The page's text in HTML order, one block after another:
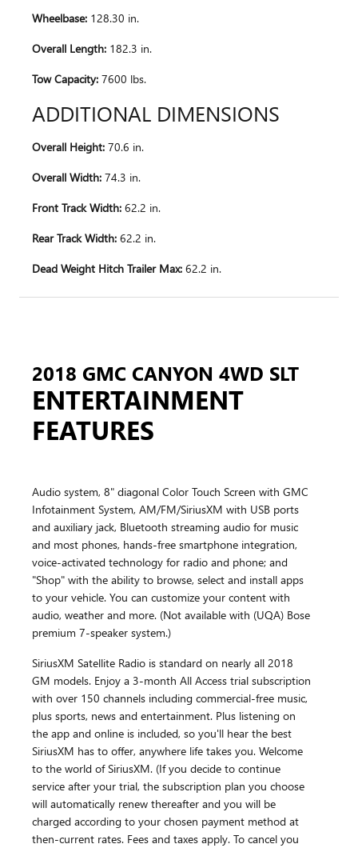
Wheelbase: 128.30 in.
Overall Length: 182.3 in.
Tow Capacity: 7600 lbs.
ADDITIONAL DIMENSIONS
Overall Height: 70.6 in.
Overall Width: 74.3 in.
Front Track Width: 62.2 in.
Rear Track Width: 62.2 in.
Dead Weight Hitch Trailer Max: 62.2 in.
2018 GMC CANYON 4WD SLT
ENTERTAINMENT
FEATURES
Audio system, 8" diagonal Color Touch Screen with GMC
Infotainment System, AM/FM/SiriusXM with USB ports
and auxiliary jack, Bluetooth streaming audio for music
and most phones, hands-free smartphone integration,
voice-activated technology for radio and phone; and
"Shop" with the ability to browse, select and install apps
to your vehicle. You can customize your content with
audio, weather and more. (Not available with (UQA) Bose
premium 7-speaker system.)
SiriusXM Satellite Radio is standard on nearly all 2018
GM models. Enjoy a 3-month All Access trial subscription
with over 150 channels including commercial-free music,
plus sports, news and entertainment. Plus listening on
the app and online is included, so you'll hear the best
SiriusXM has to offer, anywhere life takes you. Welcome
to the world of SiriusXM. (If you decide to continue
service after your trial, the subscription plan you choose
will automatically renew thereafter and you will be
charged according to your chosen payment method at
then-current rates. Fees and taxes apply. To cancel you